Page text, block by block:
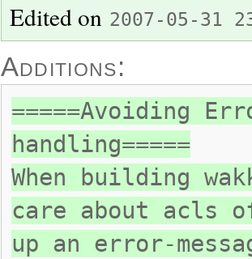
Edited on 2007-05-31
Additions:
=====Avoiding
handling=====
When building
care about acls
up an error-